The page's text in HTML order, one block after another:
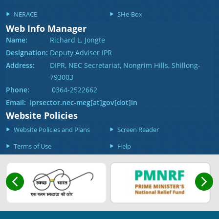
NERACE
SHe-Box
Web Info Manager
Name:
Richard L. Jongte
Designation: Deputy Adviser IPR
Address:
DIPR, NEC Secretariat, Nongrim Hills, Shillong-
793003
Phone:
0364-2522662
Email: iprsector.nec-meg[at]gov[dot]in
Website Policies
Website Policies and Plans
Screen Reader
Terms of Use
Help